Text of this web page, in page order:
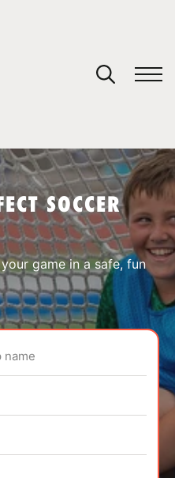
SOCCER
game in a safe, fun
name